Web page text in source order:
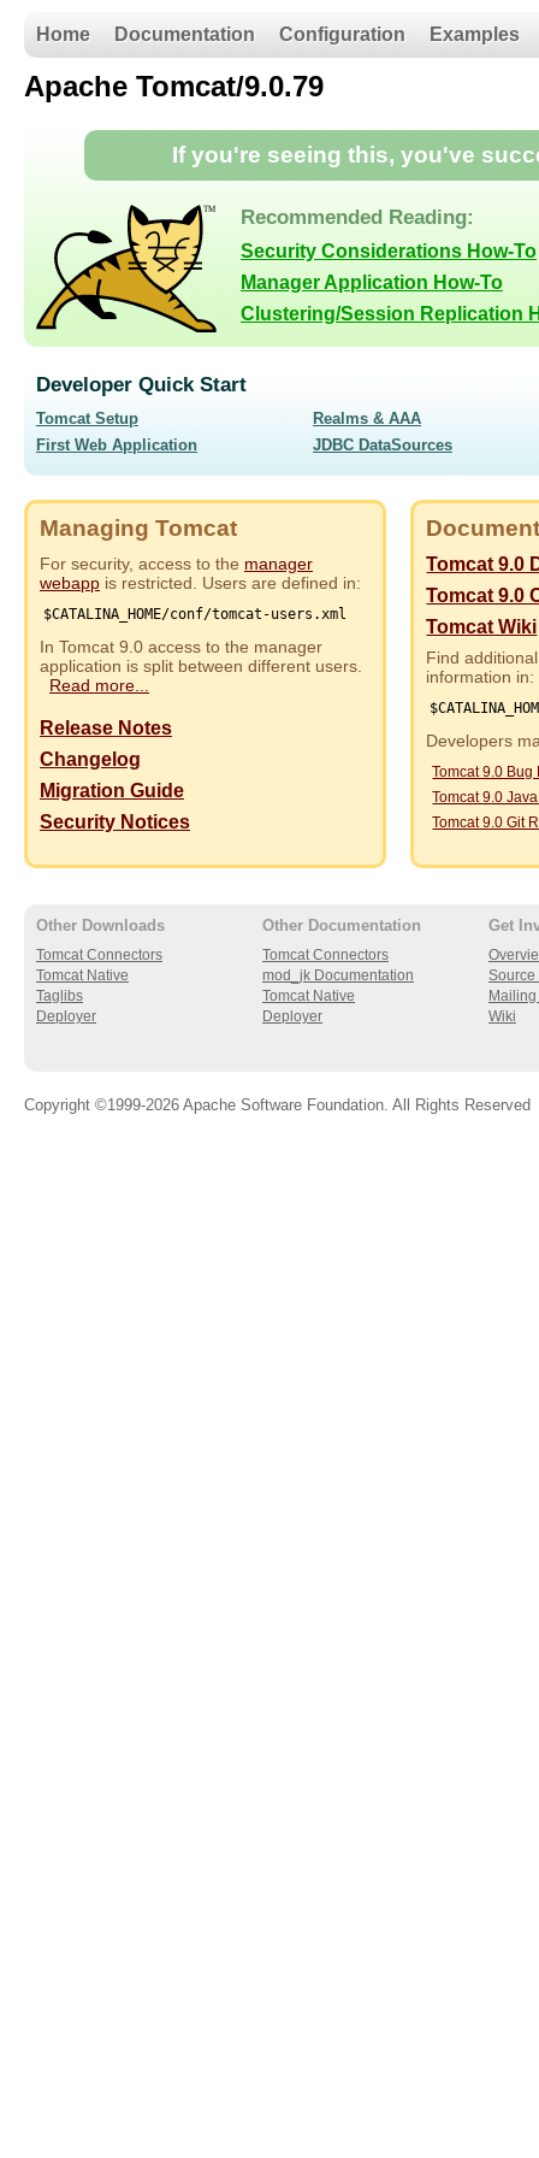
Home Documentation Configuration Examples
Apache Tomcat/9.0.79
If you're seeing this, you've
Recommended Reading:
Security Considerations How-To
Manager Application How-To
Clustering/Session Replication
Developer Quick Start
Tomcat Setup
First Web Application
Realms & AAA
JDBC DataSources
Managing Tomcat
For security, access to the manager
webapp is restricted. Users are defined in:
$CATALINA_HOME/conf/tomcat-users.xml
In Tomcat 9.0 access to the manager
application is split between different users.
Read more...
Release Notes
Changelog
Migration Guide
Security Notices
Tomcat 9.0
Tomcat 9.0
Tomcat Wiki
Find
information in:
Developers
Tomcat 9.0 Bug
Tomcat 9.0
Tomcat 9.0 Git
Other Downloads
Tomcat Connectors
Tomcat Native
Taglibs
Deployer
Other Documentation
Tomcat Connectors
mod_jk Documentation
Tomcat Native
Deployer
Get
Source
Wiki
Copyright ©1999-2026 Apache Software Foundation. All Rights Reserved